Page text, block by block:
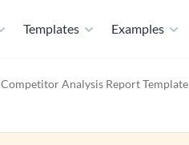
Templates Examples
Analysis Report Template